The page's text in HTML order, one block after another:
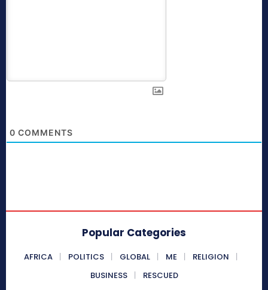
0 COMMENTS
Popular Categories
AFRICA POLITICS GLOBAL ME
RELIGION
BUSINESS
RESCUED